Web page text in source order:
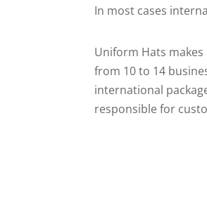
In most cases
Uniform Hats
from 10 to 14
international
responsible for